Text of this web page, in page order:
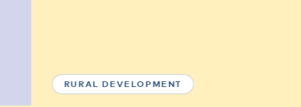
RURAL DEVELOPMENT